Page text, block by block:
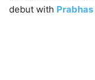
debut with Prabhas